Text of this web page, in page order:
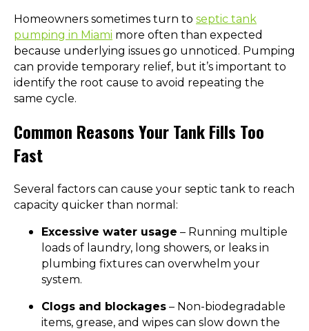
Homeowners sometimes turn to septic tank
pumping in Miami more often than expected
because underlying issues go unnoticed. Pumping
can provide temporary relief, but it’s important to
identify the root cause to avoid repeating the
same cycle.
Common Reasons Your Tank Fills Too
Fast
Several factors can cause your septic tank to reach
capacity quicker than normal:
Excessive water usage – Running multiple
loads of laundry, long showers, or leaks in
plumbing fixtures can overwhelm your
system.
Clogs and blockages – Non-biodegradable
items, grease, and wipes can slow down the